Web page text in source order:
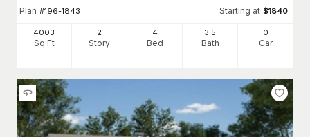
Plan #196-1843 Starting at $1840
4003
Sq Ft
2
Story
4
Bed
3 .5
Bath
0
Car